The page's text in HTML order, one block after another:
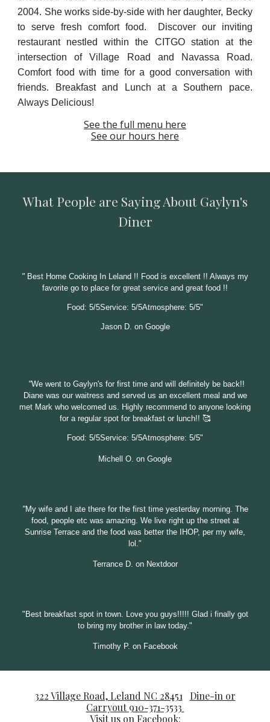
2004. She works side-by-side with her daughter, Becky
to serve fresh comfort food. Discover our inviting
restaurant nestled within the CITGO station at the
intersection of Village Road and Navassa Road.
Comfort food with time for a good conversation with
friends. Breakfast and Lunch at a Southern pace.
Always Delicious!
See the full menu here
See our hours here
What People are Saying About Gaylyn's
Diner
" Best Home Cooking In Leland !! Food is excellent !! Always my
favorite go to place for great service and great food !!
Food: 5/5Service: 5/5Atmosphere: 5/5"
Jason D. on Google
"We went to Gaylyn's for first time and will definitely be back!!
Diane was our waitress and served us an excellent meal and we
met Mark who welcomed us. Highly recommend to anyone looking
for a regular spot for breakfast or lunch!! 🥰
Food: 5/5Service: 5/5Atmosphere: 5/5"
Michell O. on Google
"My wife and I ate there for the first time yesterday morning. The
food, people etc was amazing. We live right up the street at
Sunrise Terrace and the food was better the IHOP, per my wife,
lol."
Terrance D. on Nextdoor
"Best breakfast spot in town. Love you guys!!!!! Glad i finally got
to bring my brother in law today."
Timothy P. on Facebook
322 Village Road, Leland NC 28451
Dine-in or
Carryout 910-371-3533
Visit us on Facebook: